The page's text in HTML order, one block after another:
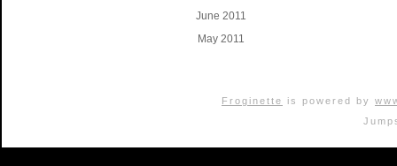
June 2011
May 2011
Froginette is powered by